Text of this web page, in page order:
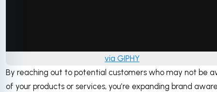
via GIPHY
By reaching out to potential customers who may not be
of your products or services, you’re expanding brand